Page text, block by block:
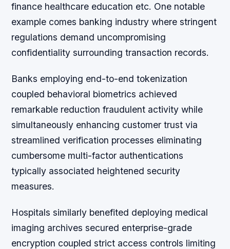
finance healthcare education etc. One notable
example comes banking industry where stringent
regulations demand uncompromising
confidentiality surrounding transaction records.
Banks employing end-to-end tokenization
coupled behavioral biometrics achieved
remarkable reduction fraudulent activity while
simultaneously enhancing customer trust via
streamlined verification processes eliminating
cumbersome multi-factor authentications
typically associated heightened security
measures.
Hospitals similarly benefited deploying medical
imaging archives secured enterprise-grade
encryption coupled strict access controls limiting